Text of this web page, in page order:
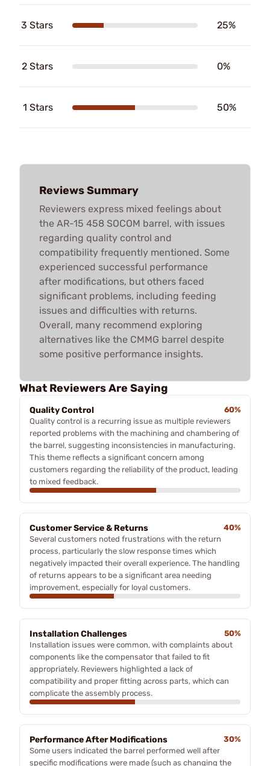
3 Stars 25%
2 Stars 0%
1 Stars 50%
Reviews Summary
Reviewers express mixed feelings about
the AR-15 458 SOCOM barrel, with issues
regarding quality control and
compatibility frequently mentioned. Some
experienced successful performance
after modifications, but others faced
significant problems, including feeding
issues and difficulties with returns.
Overall, many recommend exploring
alternatives like the CMMG barrel despite
some positive performance insights.
What Reviewers Are Saying
Quality Control
60%
Quality control is a recurring issue as multiple reviewers
reported problems with the machining and chambering of
the barrel, suggesting inconsistencies in manufacturing.
This theme reflects a significant concern among
customers regarding the reliability of the product, leading
to mixed feedback.
Customer Service & Returns
40%
Several customers noted frustrations with the return
process, particularly the slow response times which
negatively impacted their overall experience. The handling
of returns appears to be a significant area needing
improvement, especially for loyal customers.
Installation Challenges
50%
Installation issues were common, with complaints about
components like the compensator that failed to fit
appropriately. Reviewers highlighted a lack of
compatibility and proper fitting across parts, which can
complicate the assembly process.
Performance After Modifications
30%
Some users indicated the barrel performed well after
specific modifications were made (such as changing the